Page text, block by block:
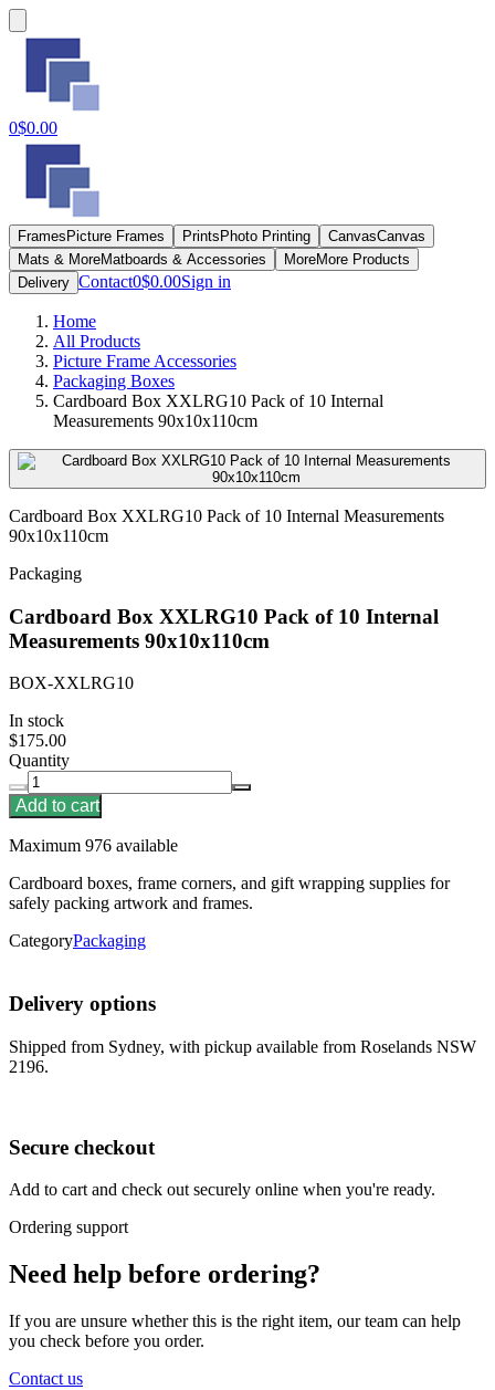
0$0.00
Frames Picture Frames Prints Photo Printing CanvasCanvas
Mats & MoreMatboards & Accessories MoreMore Products
Delivery Contact0$0.00Sign in
Home
All Products
Picture Frame Accessories
Packaging Boxes
Cardboard Box XXLRG10 Pack of 10 Internal
Measurements 90x10x110cm
Cardboard Box XXLRG10 Pack of 10 Internal Measurements
90x10x110cm
Packaging
Cardboard Box XXLRG10 Pack of 10 Internal
Measurements 90x10x110cm
BOX-XXLRG10
In stock
$175.00
Quantity
Add to cart
Maximum 976 available
Cardboard boxes, frame corners, and gift wrapping supplies for
safely packing artwork and frames.
CategoryPackaging
Delivery options
Shipped from Sydney, with pickup available from Roselands NSW
2196.
Secure checkout
Add to cart and check out securely online when you're ready.
Ordering support
Need help before ordering?
If you are unsure whether this is the right item, our team can help
you check before you order.
Contact us